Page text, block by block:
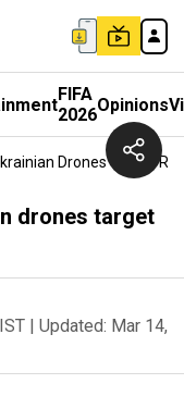
FIFA
2026Opinions
Drones Target
drones target
| Updated: Mar 14,